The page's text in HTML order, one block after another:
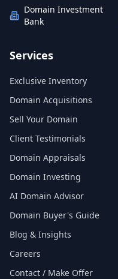
Domain Investment
Bank
Services
Exclusive Inventory
Domain Acquisitions
Sell Your Domain
Client Testimonials
Domain Appraisals
Domain Investing
AI Domain Advisor
Domain Buyer's Guide
Blog & Insights
Careers
Contact / Make Offer